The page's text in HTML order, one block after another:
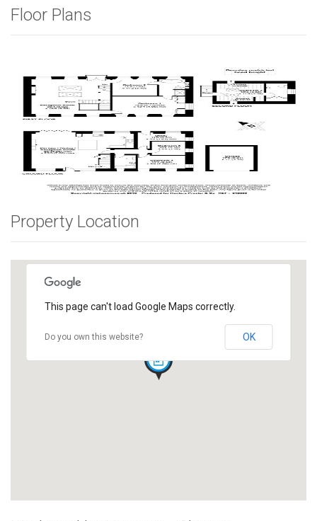
Floor Plans
Property Location
This page can't load Google Maps correctly.
Do you own this website? OK